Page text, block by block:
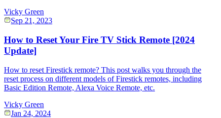
Vicky Green
Sep 21, 2023
How to Reset Your Fire TV Stick Remote [2024
Update]
How to reset Firestick remote? This post walks you through the
reset process on different models of Firestick remotes, including
Basic Edition Remote, Alexa Voice Remote, etc.
Vicky Green
Jan 24, 2024